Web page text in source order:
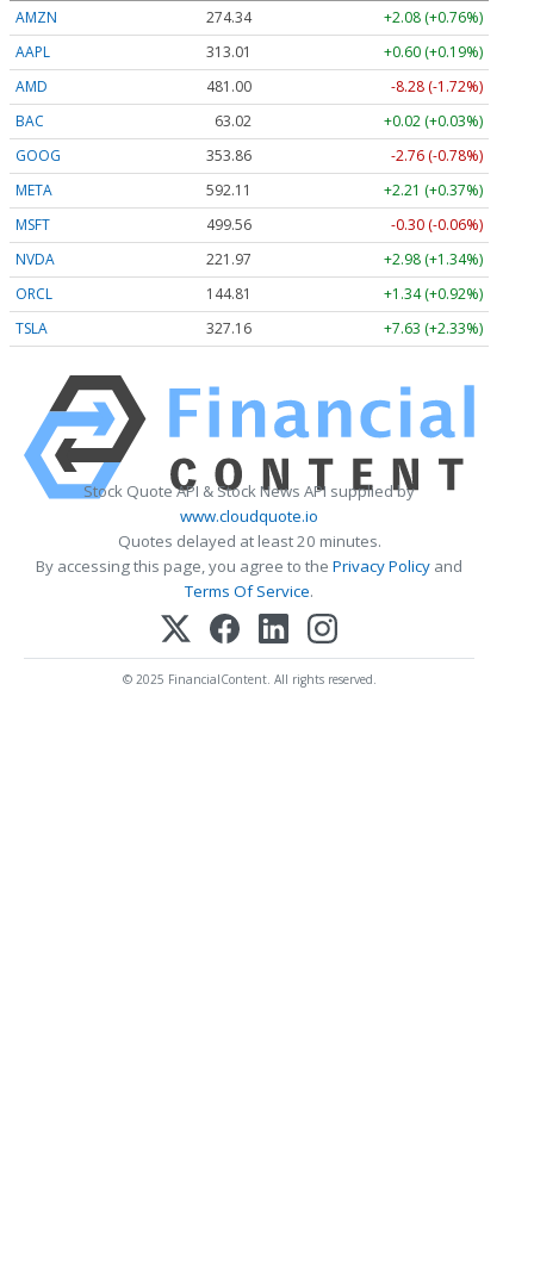
AMZN 274.34
+2.08 (+0.76%)
AAPL
313.03
+0.62 (+0.20%)
AMD
481.00
-8.28 (-1.72%)
BAC
63.02
+0.02 (+0.03%)
GOOG
353.86
-2.76 (-0.78%)
META
592.11
+2.21 (+0.37%)
MSFT
499.56
-0.30 (-0.06%)
NVDA
221.97
+2.98 (+1.34%)
ORCL
144.81
+1.34 (+0.92%)
TSLA
327.16 +7.63 (+2.33%)
Stock Quote API & Stock News API supplied by
www.cloudquote.io
Quotes delayed at least 20 minutes.
By accessing this page, you agree to the Privacy Policy and
Terms Of Service.
© 2025 FinancialContent. All rights reserved.